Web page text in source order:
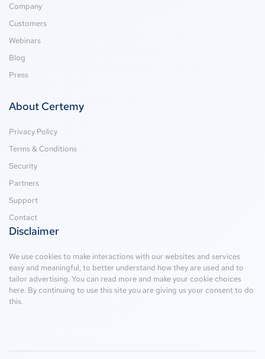
Company
Customers
Webinars
Blog
Press
About Certemy
Privacy Policy
Terms & Conditions
Security
Partners
Support
Contact
Disclaimer
We use cookies to make interactions with our websites and services
easy and meaningful, to better understand how they are used and to
tailor advertising. You can read more and make your cookie choices
here. By continuing to use this site you are giving us your consent to do
this.